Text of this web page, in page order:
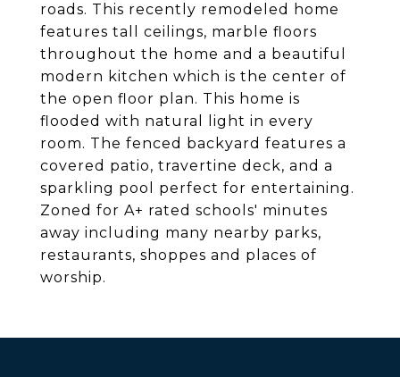
roads. This recently remodeled home
features tall ceilings, marble floors
throughout the home and a beautiful
modern kitchen which is the center of
the open floor plan. This home is
flooded with natural light in every
room. The fenced backyard features a
covered patio, travertine deck, and a
sparkling pool perfect for entertaining.
Zoned for A+ rated schools' minutes
away including many nearby parks,
restaurants, shoppes and places of
worship.